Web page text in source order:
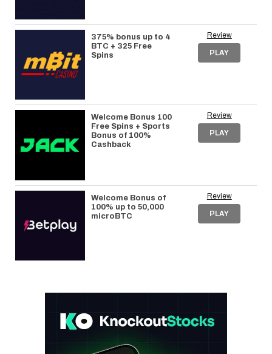
375% bonus up to 4
BTC + 325 Free
Spins
Review
PLAY
Welcome Bonus 100
Free Spins + Sports
Bonus of 100%
Cashback
Review
PLAY
Welcome Bonus of
100% up to 50,000
microBTC
Review
PLAY